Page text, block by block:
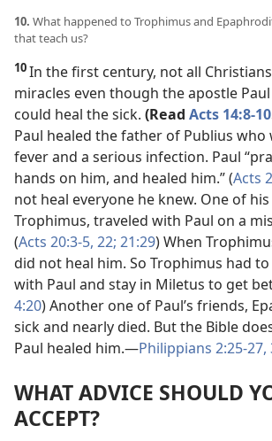
10. What happened to Trophimus and
that teach us?
10In the first century, not all
miracles even though the apostle
could heal the sick. (Read Acts 14:8-10
Paul healed the father of Publius who
fever and a serious infection. Paul
hands on him, and healed him.” (Acts
not heal everyone he knew. One of
Trophimus, traveled with Paul on a
(Acts 20:3-5, 22; 21:29) When
did not heal him. So Trophimus had
with Paul and stay in Miletus to get
4:20) Another one of Paul’s friends,
sick and nearly died. But the Bible
Paul healed him.​—Philippians 2:25-27,
WHAT ADVICE SHOULD
ACCEPT?